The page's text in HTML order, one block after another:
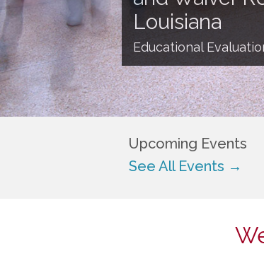
FINANCE
Louisiana
Educational
Upcoming Events
See All Events →